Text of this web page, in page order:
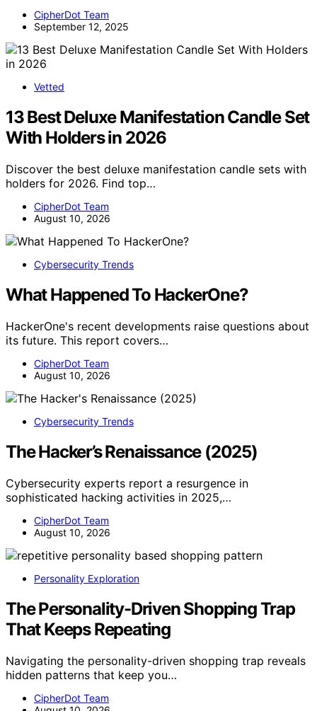
CipherDot Team
September 12, 2025
Vetted
13 Best Deluxe Manifestation Candle Set
With Holders in 2026
Discover the best deluxe manifestation candle sets with
holders for 2026. Find top…
CipherDot Team
August 10, 2026
Cybersecurity Trends
What Happened To HackerOne?
HackerOne's recent developments raise questions about
its future. This report covers…
CipherDot Team
August 10, 2026
Cybersecurity Trends
The Hacker’s Renaissance (2025)
Cybersecurity experts report a resurgence in
sophisticated hacking activities in 2025,…
CipherDot Team
August 10, 2026
Personality Exploration
The Personality-Driven Shopping Trap
That Keeps Repeating
Navigating the personality-driven shopping trap reveals
hidden patterns that keep you…
CipherDot Team